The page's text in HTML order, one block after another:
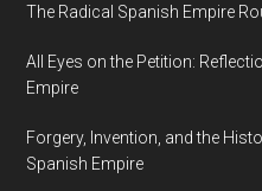
The Radical Spanish Empire
All Eyes on the Petition:
Empire
Forgery, Invention, and the
Spanish Empire